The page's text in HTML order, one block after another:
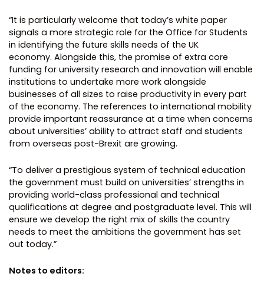
“It is particularly welcome that today’s white paper
signals a more strategic role for the Office for Students
in identifying the future skills needs of the UK
economy. Alongside this, the promise of extra core
funding for university research and innovation will enable
institutions to undertake more work alongside
businesses of all sizes to raise productivity in every part
of the economy. The references to international mobility
provide important reassurance at a time when concerns
about universities’ ability to attract staff and students
from overseas post-Brexit are growing.
“To deliver a prestigious system of technical education
the government must build on universities’ strengths in
providing world-class professional and technical
qualifications at degree and postgraduate level. This will
ensure we develop the right mix of skills the country
needs to meet the ambitions the government has set
out today.”
Notes to editors: